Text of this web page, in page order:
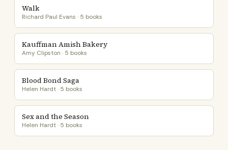
Walk
Richard Paul Evans · 5 books
Kauffman Amish Bakery
Amy Clipston · 5 books
Blood Bond Saga
Helen Hardt · 5 books
Sex and the Season
Helen Hardt · 5 books